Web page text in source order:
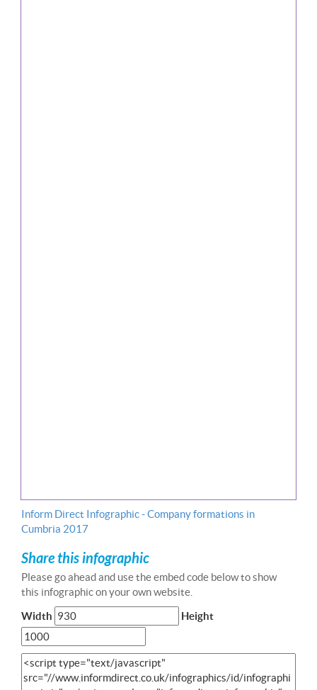
Inform Direct Infographic - Company formations in
Cumbria 2017
Share this infographic
Please go ahead and use the embed code below to show
this infographic on your own website.
Width
Height